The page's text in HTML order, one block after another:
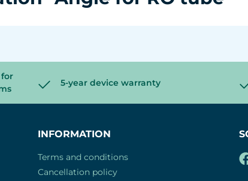
5-year device warranty
INFORMATION
Terms and conditions
Cancellation policy